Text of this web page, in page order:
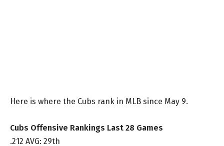
Here is where the Cubs rank in MLB since May 9.
Cubs Offensive Rankings Last 28 Games
.212 AVG: 29th